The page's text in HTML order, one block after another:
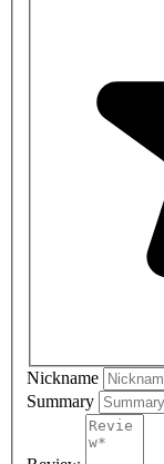
Nickname
Summary